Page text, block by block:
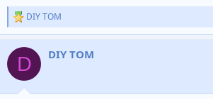
R
e
c
i
DIY TOM
D DIY TOM